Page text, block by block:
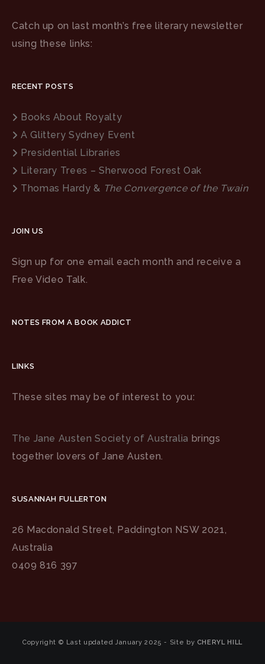
Catch up on last month’s free literary newsletter
using these links:
RECENT POSTS
Books About Royalty
A Glittery Sydney Event
Presidential Libraries
Literary Trees – Sherwood Forest Oak
Thomas Hardy & The Convergence of the Twain
JOIN US
Sign up for one email each month and receive a
Free Video Talk.
NOTES FROM A BOOK ADDICT
LINKS
These sites may be of interest to you:
The Jane Austen Society of Australia brings
together lovers of Jane Austen.
SUSANNAH FULLERTON
26 Macdonald Street, Paddington NSW 2021,
Australia
0409 816 397
Copyright © Last updated January 2025 - Site by CHERYL HILL